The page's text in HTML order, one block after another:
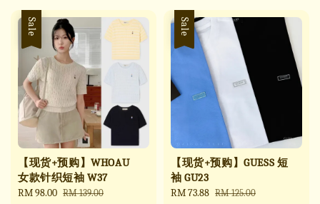
Sale
【现货+预购】WHOAU
女款针织短袖 W37
Sale
RM 98.00 Regular
RM 139.00
Sale
【现货+预购】GUESS 短
袖 GU23
Sale
RM 73.88 Regular
RM 125.00